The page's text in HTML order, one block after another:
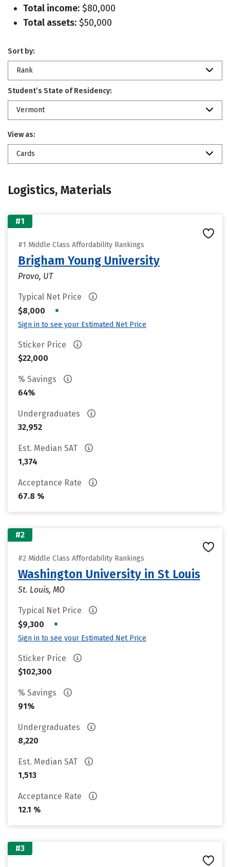
Total income: $80,000
Total assets: $50,000
Sort by:
Rank
Student’s State of Residency:
Vermont
View as:
Cards
Logistics, Materials
#1
#1 Middle Class Affordability Rankings
Brigham Young University
Provo, UT
Typical Net Price
$8,000
•
Sign in to see your Estimated Net Price
Sticker Price
$22,000
% Savings
64%
Undergraduates
32,952
Est. Median SAT
1,374
Acceptance Rate
67.8 %
#2
#2 Middle Class Affordability Rankings
Washington University in St Louis
St. Louis, MO
Typical Net Price
$9,300
•
Sign in to see your Estimated Net Price
Sticker Price
$102,300
% Savings
91%
Undergraduates
8,220
Est. Median SAT
1,513
Acceptance Rate
12.1 %
#3